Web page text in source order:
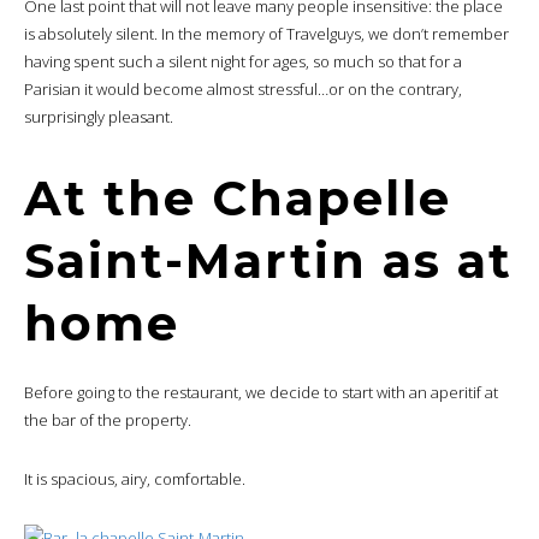
One last point that will not leave many people insensitive: the place
is absolutely silent. In the memory of Travelguys, we don’t remember
having spent such a silent night for ages, so much so that for a
Parisian it would become almost stressful…or on the contrary,
surprisingly pleasant.
At the Chapelle
Saint-Martin as at
home
Before going to the restaurant, we decide to start with an aperitif at
the bar of the property.
It is spacious, airy, comfortable.